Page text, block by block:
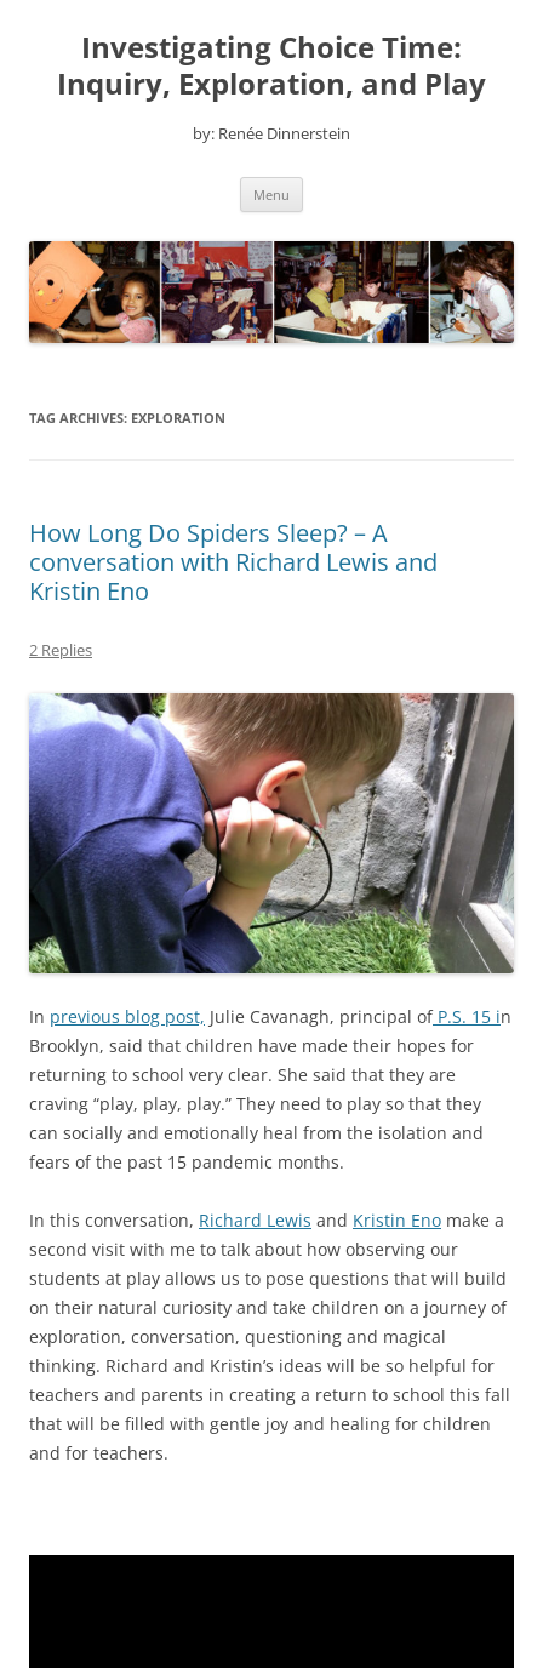
contentInvestigating Choice Time:
Inquiry, Exploration, and Play
by: Renée Dinnerstein
Menu
TAG ARCHIVES: EXPLORATION
How Long Do Spiders Sleep? – A
conversation with Richard Lewis and
Kristin Eno
2 Replies
In previous blog post, Julie Cavanagh, principal ofP.S. 15 in
Brooklyn, said that children have made their hopes for
returning to school very clear. She said that they are
craving “play, play, play.” They need to play so that they
can socially and emotionally heal from the isolation and
fears of the past 15 pandemic months.
In this conversation, Richard Lewis and Kristin Eno make a
second visit with me to talk about how observing our
students at play allows us to pose questions that will build
on their natural curiosity and take children on a journey of
exploration, conversation, questioning and magical
thinking. Richard and Kristin’s ideas will be so helpful for
teachers and parents in creating a return to school this fall
that will be filled with gentle joy and healing for children
and for teachers.